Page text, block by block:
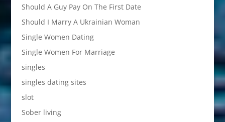
Should A Guy Pay On The First Date
Should I Marry A Ukrainian Woman
Single Women Dating
Single Women For Marriage
singles
singles dating sites
slot
Sober living